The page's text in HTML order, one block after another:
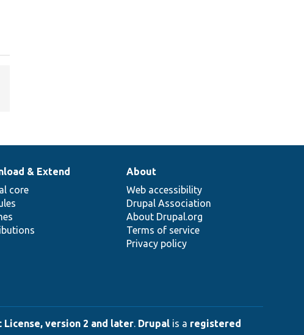
& Extend
core
About
Web accessibility
Drupal Association
About Drupal.org
Terms of service
Privacy policy
License, version 2 and later Drupal is a registered